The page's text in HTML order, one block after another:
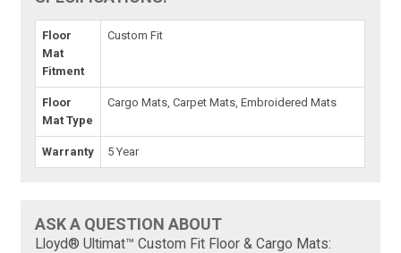
Floor
Mat
Fitment
Custom Fit
Floor
Mat Type
Cargo Mats, Carpet Mats, Embroidered Mats
Warranty 5 Year
ASK A QUESTION ABOUT
Lloyd® Ultimat™ Custom Fit Floor & Cargo Mats: